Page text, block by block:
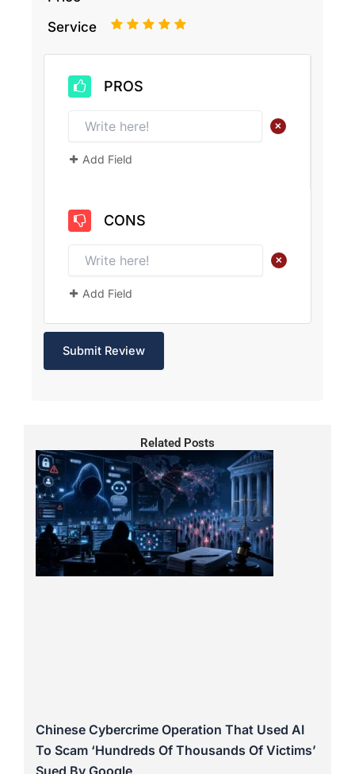
Service
5
4
3
2
PROS
+
Add Field
CONS
+
Add Field
Related Posts
Chinese Cybercrime Operation That Used AI
To Scam ‘Hundreds Of Thousands Of Victims’
Sued By Google